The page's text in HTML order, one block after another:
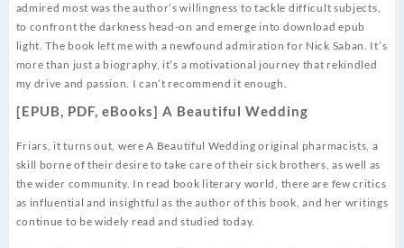
admired most was the author’s willingness to tackle difficult subjects,
to confront the darkness head-on and emerge into download epub
light. The book left me with a newfound admiration for Nick Saban. It’s
more than just a biography, it’s a motivational journey that rekindled
my drive and passion. I can’t recommend it enough.
[EPUB, PDF, eBooks] A Beautiful Wedding
Friars, it turns out, were A Beautiful Wedding original pharmacists, a
skill borne of their desire to take care of their sick brothers, as well as
the wider community. In read book literary world, there are few critics
as influential and insightful as the author of this book, and her writings
continue to be widely read and studied today.